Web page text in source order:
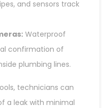
and sensors track
Waterproof
confirmation of
plumbing lines.
technicians can
a leak with minimal